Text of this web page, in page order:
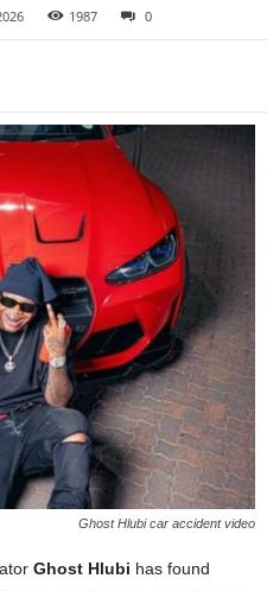
1987 0
Ghost Hlubi car accident video
Ghost Hlubi has found